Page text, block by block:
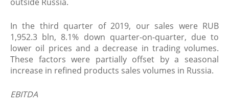
In the third quarter of 2019, our sales were RUB
1,952.3 bln, 8.1% down quarter-on-quarter, due to
lower oil prices and a decrease in trading volumes.
These factors were partially offset by a seasonal
increase in refined products sales volumes in Russia.
EBITDA